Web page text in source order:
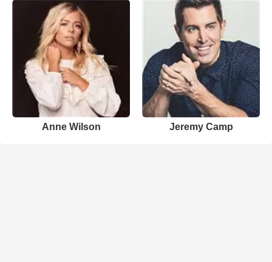
Anne Wilson Jeremy Camp